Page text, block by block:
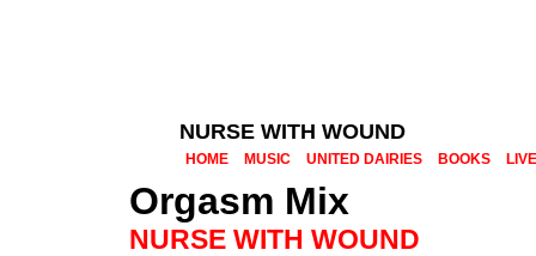
NURSE WITH WOUND
HOME MUSIC UNITED DAIRIES BOOKS LIVE
Orgasm Mix
NURSE WITH WOUND